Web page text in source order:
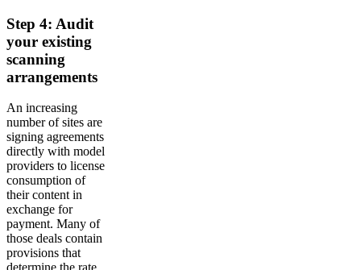
Step 4: Audit
your existing
scanning
arrangements
An increasing
number of sites are
signing agreements
directly with model
providers to license
consumption of
their content in
exchange for
payment. Many of
those deals contain
provisions that